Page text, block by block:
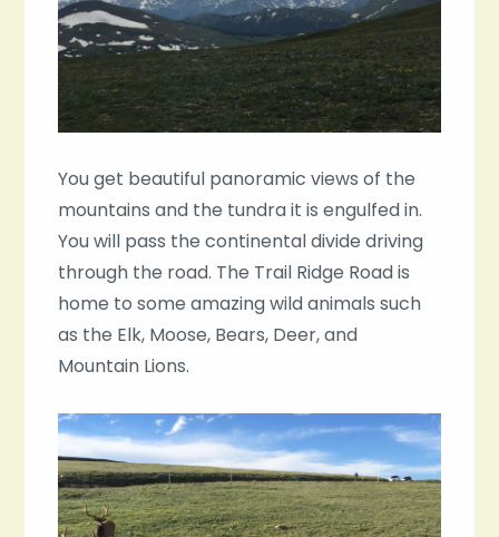
You get beautiful panoramic views of the
mountains and the tundra it is engulfed in.
You will pass the continental divide driving
through the road. The Trail Ridge Road is
home to some amazing wild animals such
as the Elk, Moose, Bears, Deer, and
Mountain Lions.